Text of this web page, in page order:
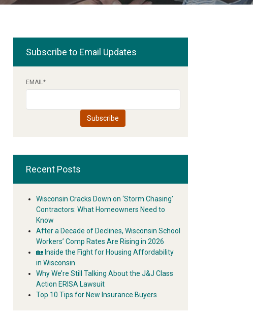
Subscribe to Email Updates
EMAIL*
Recent Posts
Wisconsin Cracks Down on ‘Storm Chasing’
Contractors: What Homeowners Need to
Know
After a Decade of Declines, Wisconsin School
Workers’ Comp Rates Are Rising in 2026
🏡 Inside the Fight for Housing Affordability
in Wisconsin
Why We’re Still Talking About the J&J Class
Action ERISA Lawsuit
Top 10 Tips for New Insurance Buyers